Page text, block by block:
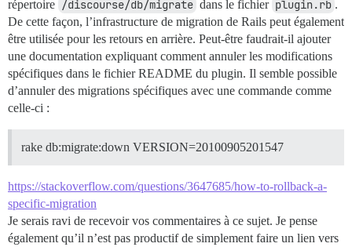
répertoire /discourse/db/migrate dans le fichier plugin.rb .
De cette façon, l’infrastructure de migration de Rails peut également
être utilisée pour les retours en arrière. Peut-être faudrait-il ajouter
une documentation expliquant comment annuler les modifications
spécifiques dans le fichier README du plugin. Il semble possible
d’annuler des migrations spécifiques avec une commande comme
celle-ci :
rake db:migrate:down VERSION=20100905201547
https://stackoverflow.com/questions/3647685/how-to-rollback-a-
specific-migration
Je serais ravi de recevoir vos commentaires à ce sujet. Je pense
également qu’il n’est pas productif de simplement faire un lien vers